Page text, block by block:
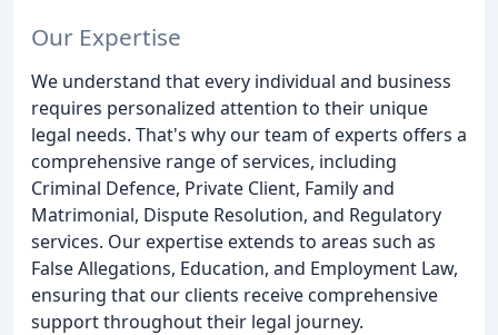
Our Expertise
We understand that every individual and business
requires personalized attention to their unique
legal needs. That's why our team of experts offers a
comprehensive range of services, including
Criminal Defence, Private Client, Family and
Matrimonial, Dispute Resolution, and Regulatory
services. Our expertise extends to areas such as
False Allegations, Education, and Employment Law,
ensuring that our clients receive comprehensive
support throughout their legal journey.